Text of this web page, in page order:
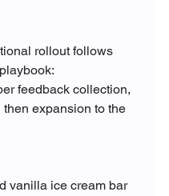
rollout follows
feedback collection,
expansion to the
vanilla ice cream bar